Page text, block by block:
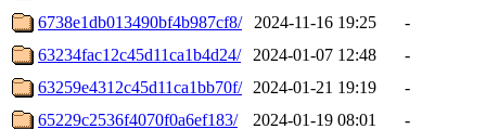
6738e1db013490bf4b987cf8/
2024-11-16 19:25
-
63234fac12c45d11ca1b4d24/
2024-01-07 12:48
-
63259e4312c45d11ca1bb70f/
2024-01-21 19:19
-
65229c2536f4070f0a6ef183/
2024-01-19 08:01
-